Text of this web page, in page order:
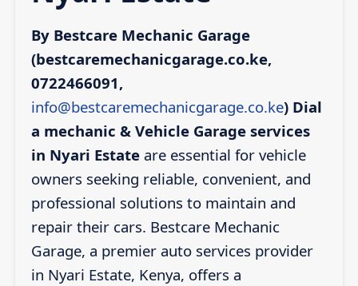
By Bestcare Mechanic Garage
(bestcaremechanicgarage.co.ke,
0722466091,
info@bestcaremechanicgarage.co.ke) Dial
a mechanic & Vehicle Garage services
in Nyari Estateare essential for vehicle
owners seeking reliable, convenient, and
professional solutions to maintain and
repair their cars. Bestcare Mechanic
Garage, a premier auto services provider
in Nyari Estate, Kenya, offers a